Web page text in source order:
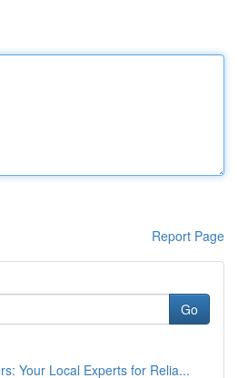
Report Page
Go
Your Local Experts for Relia...